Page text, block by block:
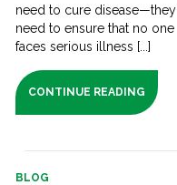
need to cure disease—they
need to ensure that no one
faces serious illness [...]
CONTINUE READING
BLOG